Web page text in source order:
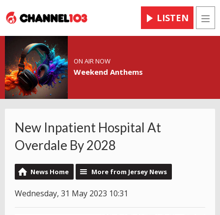
LISTEN
ON AIR NOW
Weekend Anthems
New Inpatient Hospital At
Overdale By 2028
News Home More from Jersey News
Wednesday, 31 May 2023 10:31